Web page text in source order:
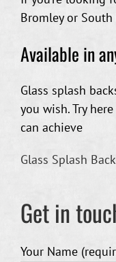
Bromley or
Available in
Glass splash
you wish. Try
can achieve
Glass Splash
Get in
Your Name